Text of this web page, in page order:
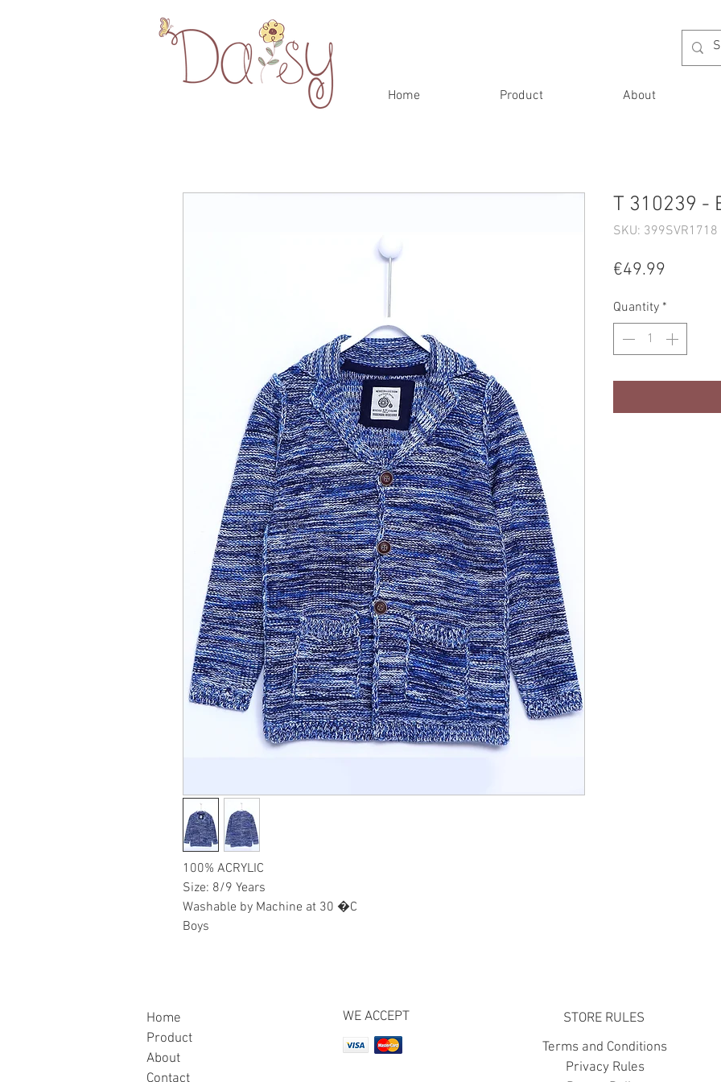
Home Product About
100% ACRYLIC
Size: 8/9 Years
Washable by Machine at 30 �C
Boys
T 310239 -
SKU:
€49.99
Quantity *
Home
Product
About
Contact
WE ACCEPT
STORE RULES
Terms and Conditions
Privacy Rules